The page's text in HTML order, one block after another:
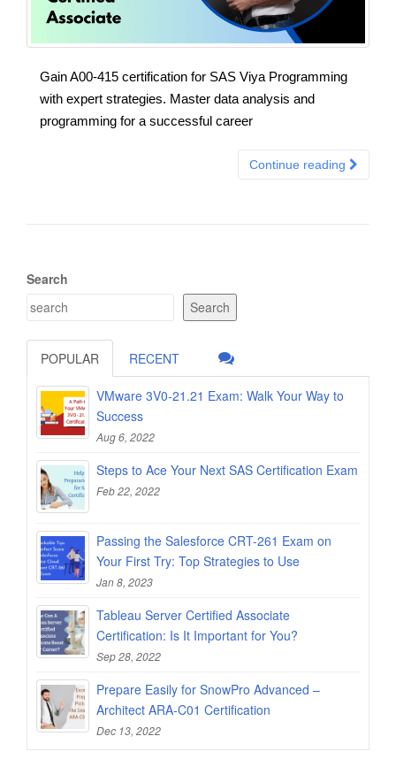
Gain A00-415 certification for SAS Viya Programming
with expert strategies. Master data analysis and
programming for a successful career
Continue reading
Search
Search
POPULAR RECENT
VMware 3V0-21.21 Exam: Walk Your Way to
Success
Aug 6, 2022
Steps to Ace Your Next SAS Certification Exam
Feb 22, 2022
Passing the Salesforce CRT-261 Exam on
Your First Try: Top Strategies to Use
Jan 8, 2023
Tableau Server Certified Associate
Certification: Is It Important for You?
Sep 28, 2022
Prepare Easily for SnowPro Advanced –
Architect ARA-C01 Certification
Dec 13, 2022